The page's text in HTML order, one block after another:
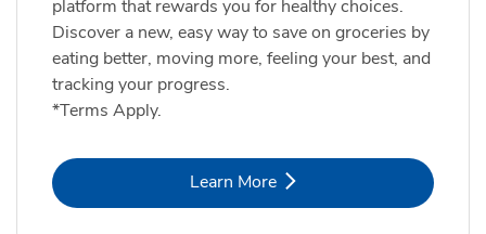
platform that rewards you for healthy choices.
Discover a new, easy way to save on groceries by
eating better, moving more, feeling your best, and
tracking your progress.
*Terms Apply.
Learn MoreLink Opens in New Tab